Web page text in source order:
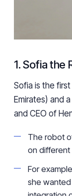
1. Sofia the
Sofia is the
Emirates) and
and CEO of
The robot
on different
For
she